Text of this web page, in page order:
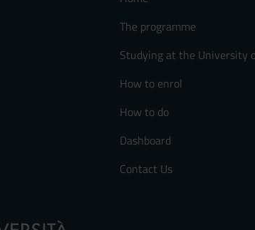
The programme
Studying at the University
How to enrol
How to do
Dashboard
Contact Us